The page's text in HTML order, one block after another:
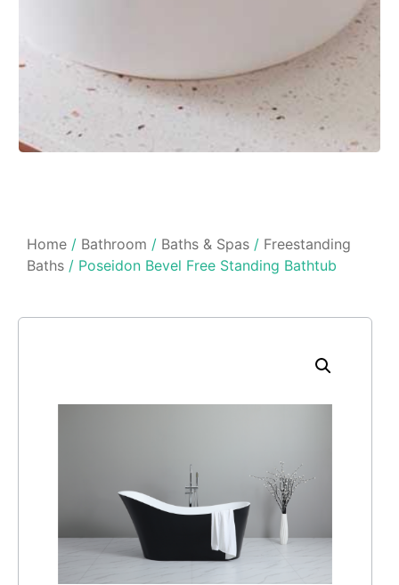
Home / Bathroom / Baths & Spas / Freestanding
Baths / Poseidon Bevel Free Standing Bathtub